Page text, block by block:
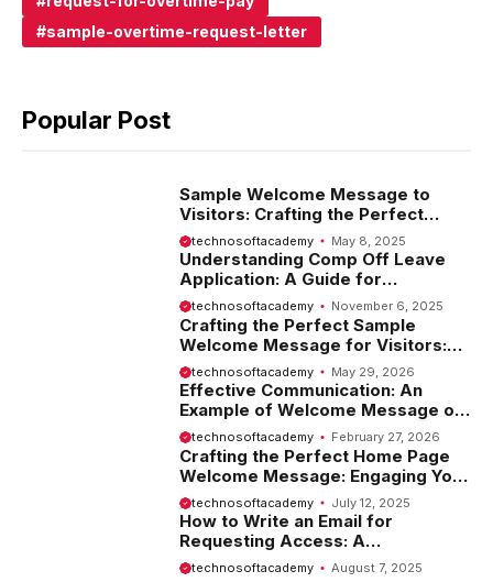
sample-overtime-request-letter
Popular Post
Sample Welcome Message to
Visitors: Crafting the Perfect
Introduction
technosoftacademy May 8, 2025
Understanding Comp Off Leave
Application: A Guide for
Employees
technosoftacademy November 6, 2025
Crafting the Perfect Sample
Welcome Message for Visitors:
Tips and Examples
technosoftacademy May 29, 2026
Effective Communication: An
Example of Welcome Message on
Website
technosoftacademy February 27, 2026
Crafting the Perfect Home Page
Welcome Message: Engaging Your
Visitors from the Start
technosoftacademy July 12, 2025
How to Write an Email for
Requesting Access: A
Comprehensive Guide
technosoftacademy August 7, 2025